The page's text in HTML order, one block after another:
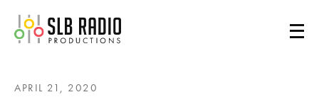
SLB Radio
APRIL 21, 2020